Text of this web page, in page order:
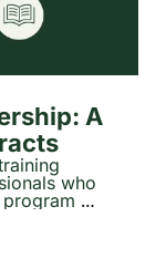
A
who
three
library, all